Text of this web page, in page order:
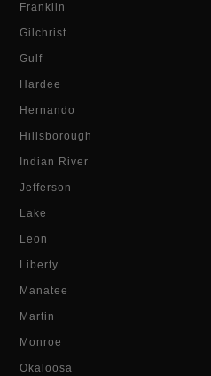
Franklin
Gilchrist
Gulf
Hardee
Hernando
Hillsborough
Indian River
Jefferson
Lake
Leon
Liberty
Manatee
Martin
Monroe
Okaloosa